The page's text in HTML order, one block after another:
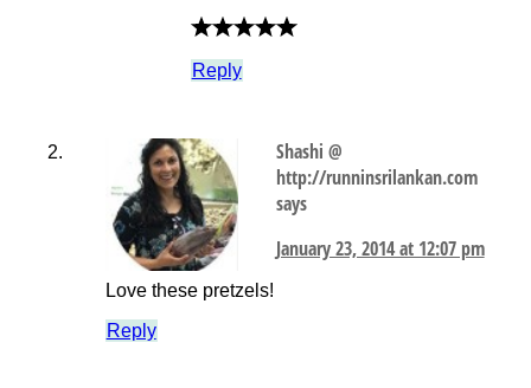
Reply
Shashi @
http://runninsrilankan.com
says
January 23, 2014 at 12:07 pm
Love these pretzels!
Reply